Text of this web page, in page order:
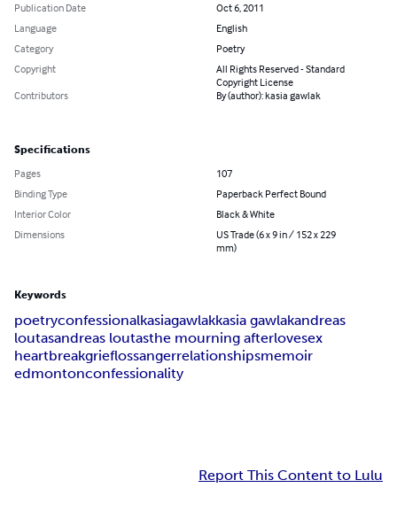
Publication Date
Oct 6, 2011
Language
English
Category
Poetry
Copyright
All Rights Reserved - Standard
Copyright License
Contributors
By (author): kasia gawlak
Specifications
Pages
107
Binding Type
Paperback Perfect Bound
Interior Color
Black & White
Dimensions
US Trade (6 x 9 in / 152 x 229
mm)
Keywords
poetryconfessionalkasiagawlakkasia gawlakandreas
loutasandreas loutasthe mourning afterlovesex
heartbreakgrieflossangerrelationshipsmemoir
edmontonconfessionality
Report This Content to Lulu